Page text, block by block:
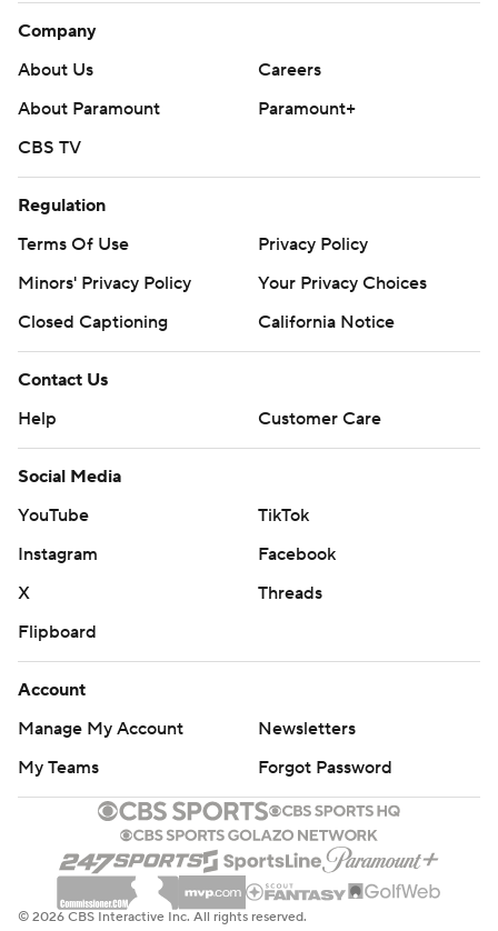
Company
About Us
Careers
About Paramount
Paramount+
CBS TV
Regulation
Terms Of Use
Privacy Policy
Minors' Privacy Policy
Your Privacy Choices
Closed Captioning
California Notice
Contact Us
Help
Customer Care
Social Media
YouTube
TikTok
Instagram
Facebook
X
Threads
Flipboard
Account
Manage My Account
Newsletters
My Teams
Forgot Password
© 2026 CBS Interactive Inc. All rights reserved.